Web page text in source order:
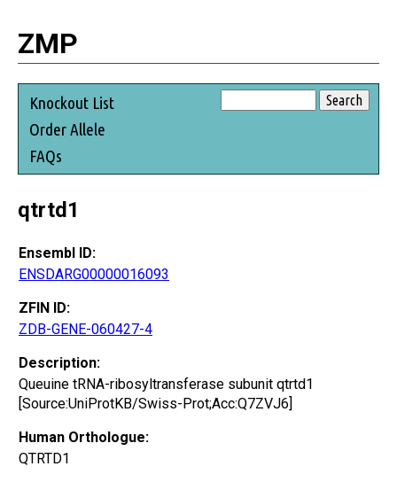
ZMP
Knockout List
Order Allele
FAQs
qtrtd1
Ensembl ID:
ENSDARG00000016093
ZFIN ID:
ZDB-GENE-060427-4
Description:
Queuine tRNA-ribosyltransferase subunit qtrtd1
[Source:UniProtKB/Swiss-Prot;Acc:Q7ZVJ6]
Human Orthologue:
QTRTD1